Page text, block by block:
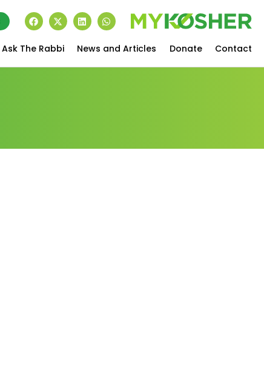
Ask The Rabbi News and Articles Donate Contact